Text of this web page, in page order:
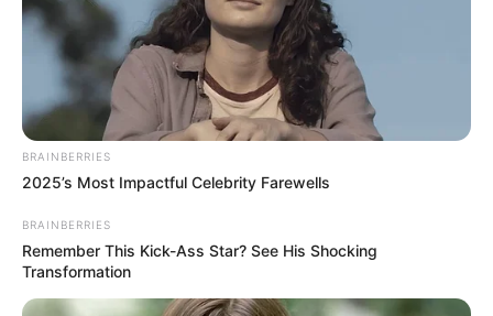
BRAINBERRIES
2025’s Most Impactful Celebrity Farewells
BRAINBERRIES
Remember This Kick-Ass Star? See His Shocking
Transformation